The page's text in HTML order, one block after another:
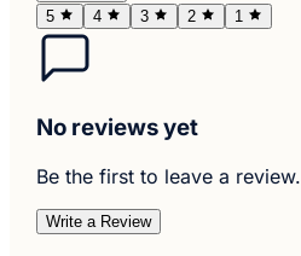
5
4 3 2 1
No reviews yet
Be the first to leave a review.
Write a Review